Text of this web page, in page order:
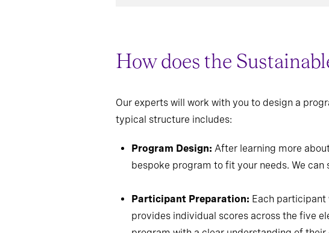
How does the
Our experts will work with you to design a
typical structure includes:
Program Design: After learning more
bespoke program to fit your needs. We
Participant Preparation: Each participant
provides individual scores across the five